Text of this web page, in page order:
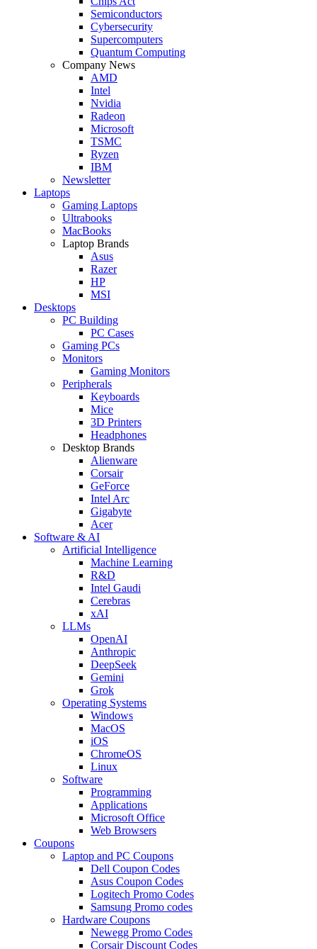
Semiconductors
Cybersecurity
Supercomputers
Quantum Computing
Company News
AMD
Intel
Nvidia
Radeon
Microsoft
TSMC
Ryzen
IBM
Newsletter
Laptops
Gaming Laptops
Ultrabooks
MacBooks
Laptop Brands
Asus
Razer
HP
MSI
Desktops
PC Building
PC Cases
Gaming PCs
Monitors
Gaming Monitors
Peripherals
Keyboards
Mice
3D Printers
Headphones
Desktop Brands
Alienware
Corsair
GeForce
Intel Arc
Gigabyte
Acer
Software & AI
Artificial Intelligence
Machine Learning
R&D
Intel Gaudi
Cerebras
xAI
LLMs
OpenAI
Anthropic
DeepSeek
Gemini
Grok
Operating Systems
Windows
MacOS
iOS
ChromeOS
Linux
Software
Programming
Applications
Microsoft Office
Web Browsers
Coupons
Laptop and PC Coupons
Dell Coupon Codes
Asus Coupon Codes
Logitech Promo Codes
Samsung Promo codes
Hardware Coupons
Newegg Promo Codes
Corsair Discount Codes